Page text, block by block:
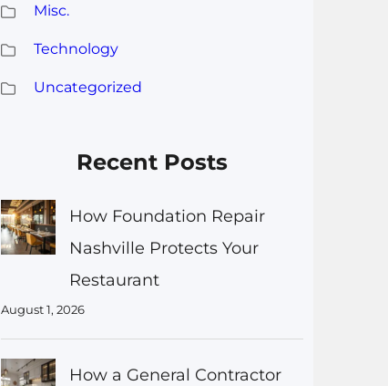
Misc.
Technology
Uncategorized
Recent Posts
How Foundation Repair
Nashville Protects Your
Restaurant
August 1, 2026
How a General Contractor